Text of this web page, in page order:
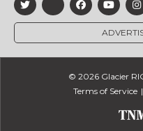
© 2026 Glacier
Terms of Service